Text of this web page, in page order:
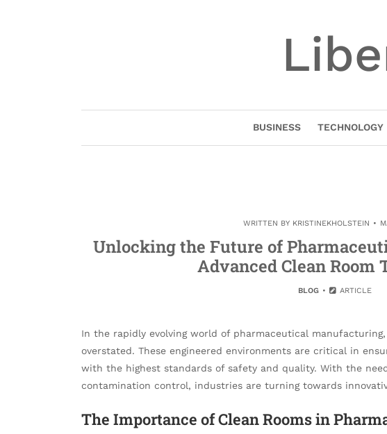
BUSINESS TECHNOLOGY
WRITTEN BY KRISTINEKHOLSTEIN
Unlocking the Future of
Advanced Clean Room
BLOG ARTICLE
In the rapidly evolving world of pharmaceutical
overstated. These engineered environments are critical in
with the highest standards of safety and quality. With the
contamination control, industries are turning towards
The Importance of Clean Rooms in